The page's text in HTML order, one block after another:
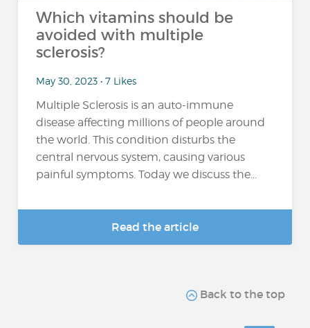
Which vitamins should be
avoided with multiple
sclerosis?
May 30, 2023 • 7 Likes
Multiple Sclerosis is an auto-immune
disease affecting millions of people around
the world. This condition disturbs the
central nervous system, causing various
painful symptoms. Today we discuss the...
Read the article
Back to the top